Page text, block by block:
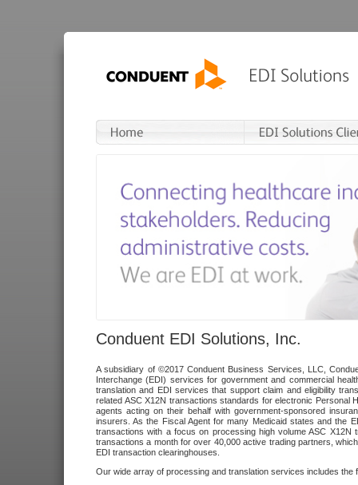
Conduent EDI Solutions, Inc.
A subsidiary of ©2017 Conduent Business Services, LLC,
Interchange (EDI) services for government and commercial
translation and EDI services that support claim and eligibility
related ASC X12N transactions standards for electronic
agents acting on their behalf with government-sponsored
insurers. As the Fiscal Agent for many Medicaid states and the
transactions with a focus on processing high volume ASC
transactions a month for over 40,000 active trading partners,
EDI transaction clearinghouses.
Our wide array of processing and translation services includes the